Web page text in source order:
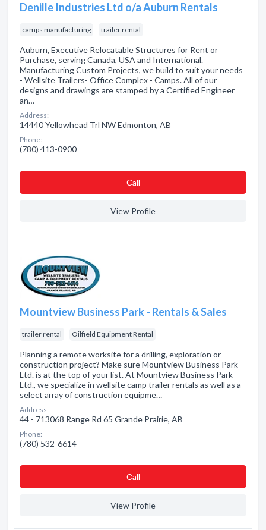
Denille Industries Ltd o/a Auburn Rentals
camps manufacturing trailer rental
Auburn, Executive Relocatable Structures for Rent or
Purchase, serving Canada, USA and International.
Manufacturing Custom Projects, we build to suit your needs
- Wellsite Trailers- Office Complex - Camps. All of our
designs and drawings are stamped by a Certified Engineer
an…
Address:
14440 Yellowhead Trl NW Edmonton, AB
Phone:
(780) 413-0900
Сall
View Profile
Mountview Business Park - Rentals & Sales
trailer rental Oilfield Equipment Rental
Planning a remote worksite for a drilling, exploration or
construction project? Make sure Mountview Business Park
Ltd. is at the top of your list. At Mountview Business Park
Ltd., we specialize in wellsite camp trailer rentals as well as a
select array of construction equipme…
Address:
44 - 713068 Range Rd 65 Grande Prairie, AB
Phone:
(780) 532-6614
Сall
View Profile